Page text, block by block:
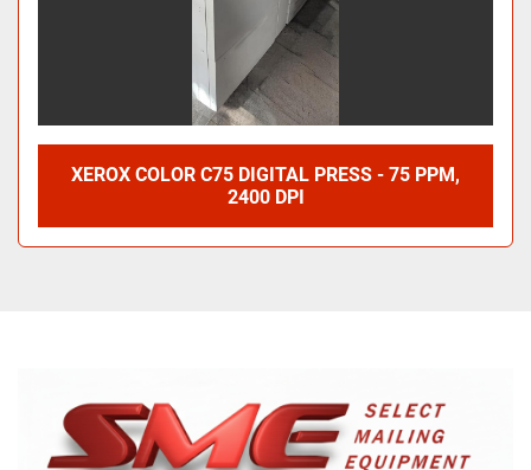
XEROX COLOR C75 DIGITAL PRESS - 75 PPM,
2400 DPI